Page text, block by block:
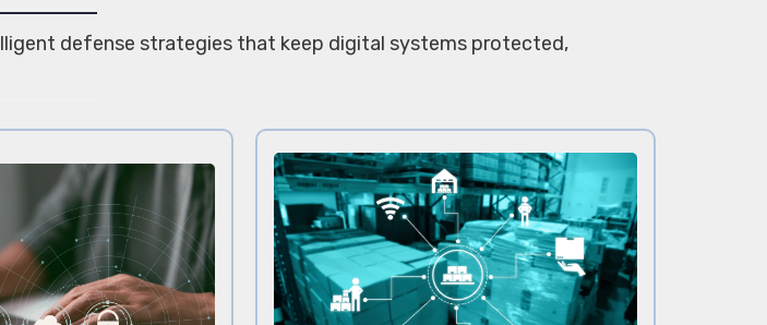
defense strategies that keep digital systems protected,